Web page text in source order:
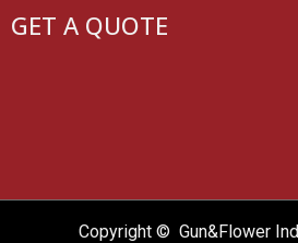
GET A QUOTE
Copyright © Gun&Flower